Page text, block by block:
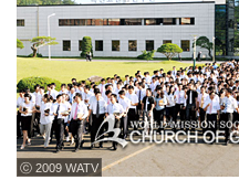
ⓒ 2009 WATV